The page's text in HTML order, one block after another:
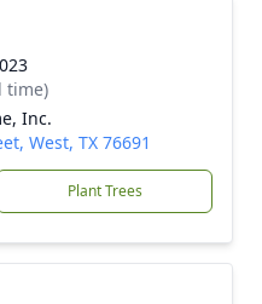
time)
Inc.
West, TX 76691
Plant Trees